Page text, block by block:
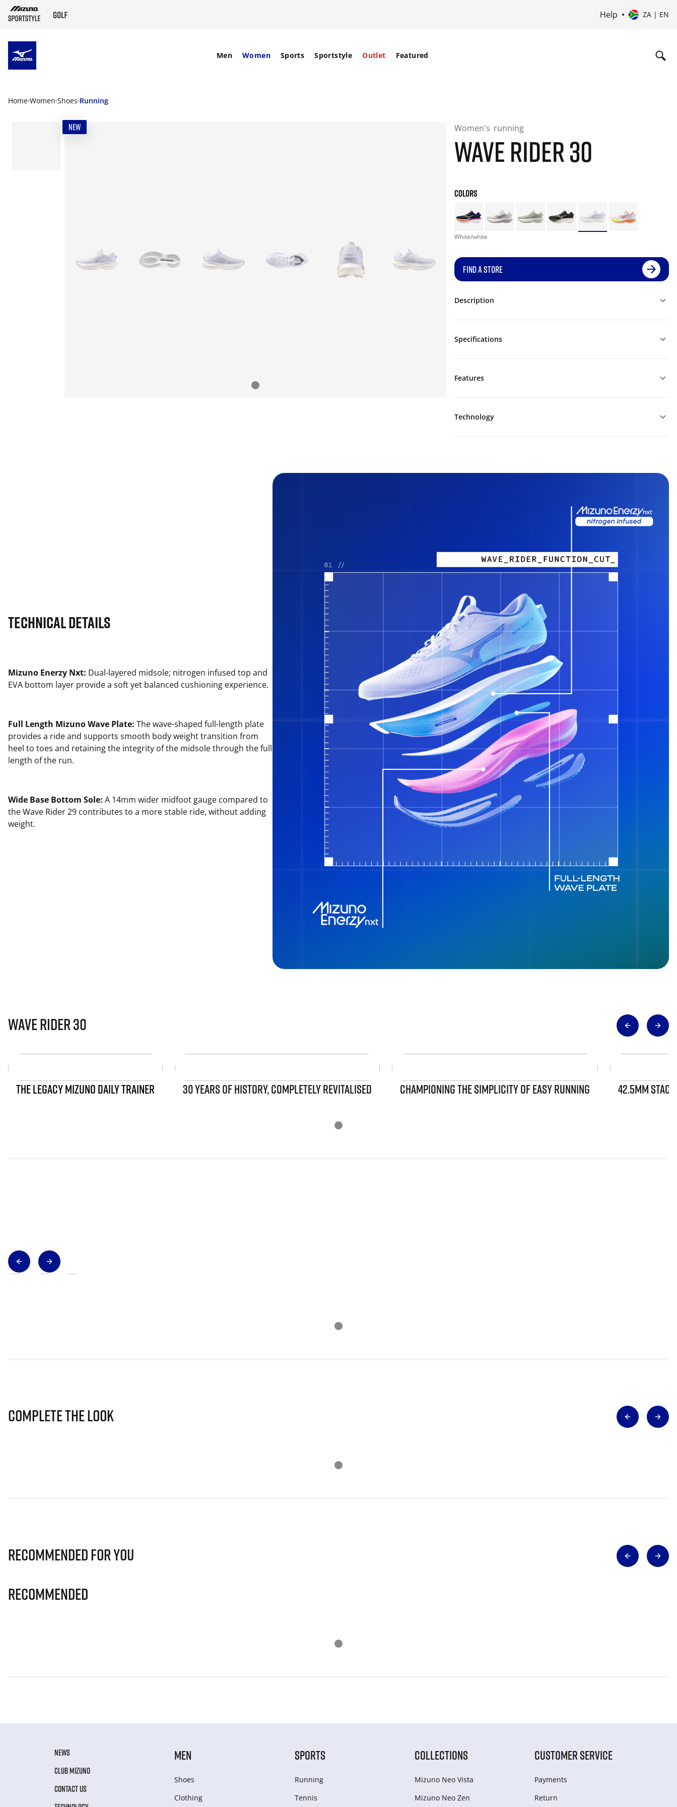
Help ZA | EN
Men Women Sports Sportstyle Outlet Featured
Home Women Shoes Running
NEW Women's running
WAVE RIDER 30
COLORS
White/white
FIND A STORE
Description
Specifications
Features
Technology
Technical Details
Mizuno Enerzy Nxt: Dual-layered midsole; nitrogen infused top and
EVA bottom layer provide a soft yet balanced cushioning experience.
Full Length Mizuno Wave Plate: The wave-shaped full-length plate
provides a ride and supports smooth body weight transition from
heel to toes and retaining the integrity of the midsole through the full
length of the run.
Wide Base Bottom Sole: A 14mm wider midfoot gauge compared to
the Wave Rider 29 contributes to a more stable ride, without adding
weight.
Wave Rider 30
THE LEGACY MIZUNO DAILY TRAINER 30 YEARS OF HISTORY, COMPLETELY REVITALISED CHAMPIONING THE SIMPLICITY OF EASY RUNNING 42.5MM
Complete The Look
Recommended for you
Recommended
NEWS
CLUB MIZUNO
CONTACT US
MEN
Shoes
Clothing
SPORTS
Running
Tennis
COLLECTIONS
Mizuno Neo Vista
Mizuno Neo Zen
CUSTOMER SERVICE
Payments
Return